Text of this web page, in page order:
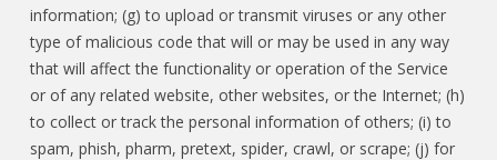
information; (g) to upload or transmit viruses or any other
type of malicious code that will or may be used in any way
that will affect the functionality or operation of the Service
or of any related website, other websites, or the Internet; (h)
to collect or track the personal information of others; (i) to
spam, phish, pharm, pretext, spider, crawl, or scrape; (j) for